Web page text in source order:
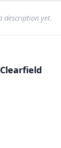
description yet.